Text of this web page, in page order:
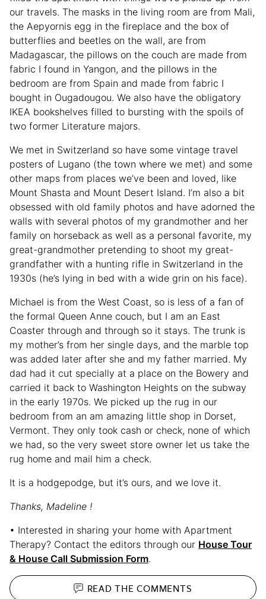
our travels. The masks in the living room are from Mali,
the Aepyornis egg in the fireplace and the box of
butterflies and beetles on the wall, are from
Madagascar, the pillows on the couch are made from
fabric I found in Yangon, and the pillows in the
bedroom are from Spain and made from fabric I
bought in Ougadougou. We also have the obligatory
IKEA bookshelves filled to bursting with the spoils of
two former Literature majors.
We met in Switzerland so have some vintage travel
posters of Lugano (the town where we met) and some
other maps from places we’ve been and loved, like
Mount Shasta and Mount Desert Island. I’m also a bit
obsessed with old family photos and have adorned the
walls with several photos of my grandmother and her
family on horseback as well as a personal favorite, my
great-grandmother pretending to shoot my great-
grandfather with a hunting rifle in Switzerland in the
1930s (he’s lying in bed with a wide grin on his face).
Michael is from the West Coast, so is less of a fan of
the formal Queen Anne couch, but I am an East
Coaster through and through so it stays. The trunk is
my mother’s from her single days, and the marble top
was added later after she and my father married. My
dad had it cut specially at a place on the Bowery and
carried it back to Washington Heights on the subway
in the early 1970s. We picked up the rug in our
bedroom from an am amazing little shop in Dorset,
Vermont. They only took cash or check, none of which
we had, so the very sweet store owner let us take the
rug home and mail him a check.
It is a hodgepodge, but it’s ours, and we love it.
Thanks, Madeline !
• Interested in sharing your home with Apartment
Therapy? Contact the editors through our House Tour
& House Call Submission Form.
READ THECOMMENTS